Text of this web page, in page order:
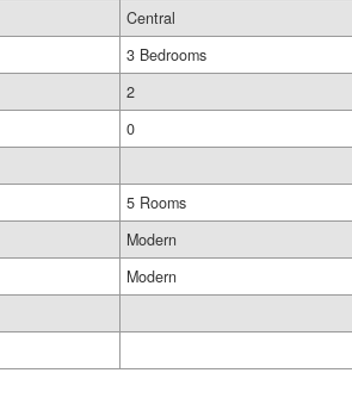
Central
3 Bedrooms
2
0
5 Rooms
Modern
Modern